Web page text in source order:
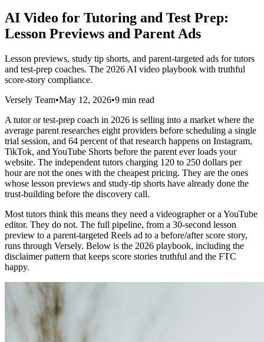
AI Video for Tutoring and Test Prep:
Lesson Previews and Parent Ads
Lesson previews, study tip shorts, and parent-targeted ads for tutors
and test-prep coaches. The 2026 AI video playbook with truthful
score-story compliance.
Versely Team•May 12, 2026•9 min read
A tutor or test-prep coach in 2026 is selling into a market where the
average parent researches eight providers before scheduling a single
trial session, and 64 percent of that research happens on Instagram,
TikTok, and YouTube Shorts before the parent ever loads your
website. The independent tutors charging 120 to 250 dollars per
hour are not the ones with the cheapest pricing. They are the ones
whose lesson previews and study-tip shorts have already done the
trust-building before the discovery call.
Most tutors think this means they need a videographer or a YouTube
editor. They do not. The full pipeline, from a 30-second lesson
preview to a parent-targeted Reels ad to a before/after score story,
runs through Versely. Below is the 2026 playbook, including the
disclaimer pattern that keeps score stories truthful and the FTC
happy.